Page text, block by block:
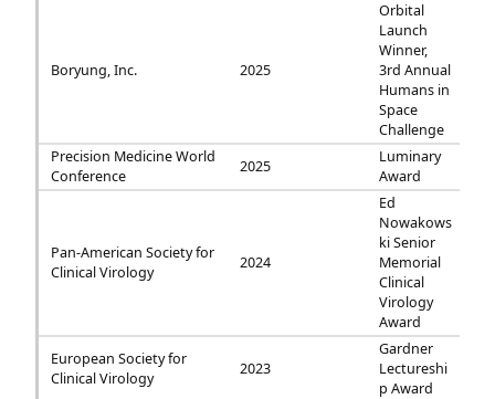
Boryung, Inc. 2025
Orbital
Launch
Winner,
3rd Annual
Humans in
Space
Challenge
Precision Medicine World
Conference
2025
Luminary
Award
Pan-American Society for
Clinical Virology
2024
Ed
Nowakows
ki Senior
Memorial
Clinical
Virology
Award
European Society for
Clinical Virology
2023
Gardner
Lectureshi
p Award